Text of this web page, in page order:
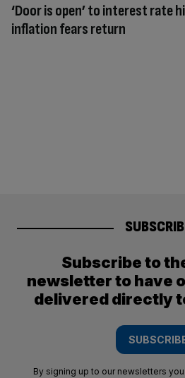
‘Door is open’ to interest rate
inflation fears return
Subscribe to
newsletter to have
delivered directly
By signing up to our newsletters